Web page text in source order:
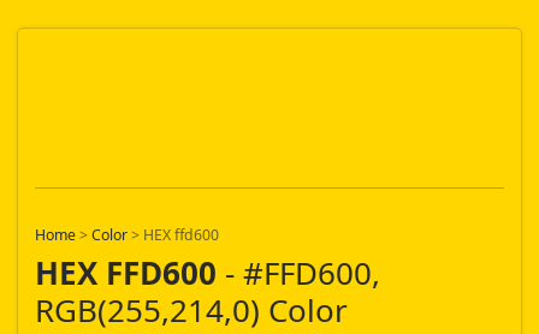
Home>Color> HEX ffd600
HEX FFD600 - #FFD600,
RGB(255,214,0) Color